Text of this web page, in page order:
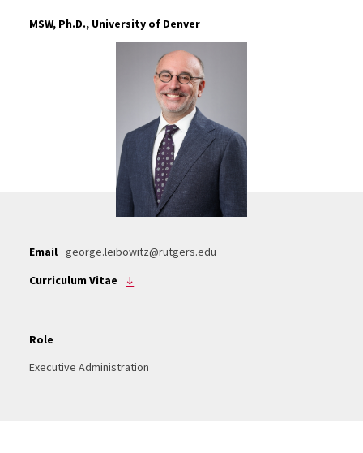
MSW, Ph.D., University of Denver
Email george.leibowitz@rutgers.edu
Curriculum Vitae
Role
Executive Administration